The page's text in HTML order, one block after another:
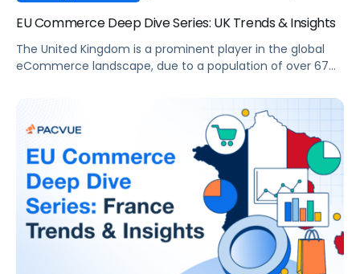
EU Commerce Deep Dive Series: UK Trends & Insights
The United Kingdom is a prominent player in the global
eCommerce landscape, due to a population of over 67
consumers increasingly turning to online platforms, the
UK eCommerce market presents significant opportunities
for brands and agencies aiming to grow their online
presence. This article will delve into the […]